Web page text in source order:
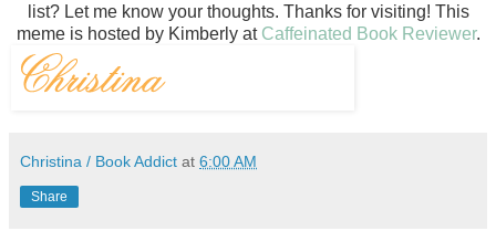
list? Let me know your thoughts. Thanks for visiting! This
meme is hosted by Kimberly at Caffeinated Book Reviewer.
Christina / Book Addict at 6:00 AM
Share